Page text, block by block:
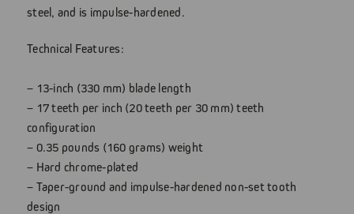
steel, and is impulse-hardened.
Technical Features:
– 13-inch (330 mm) blade length
– 17 teeth per inch (20 teeth per 30 mm) teeth
configuration
– 0.35 pounds (160 grams) weight
– Hard chrome-plated
– Taper-ground and impulse-hardened non-set tooth
design